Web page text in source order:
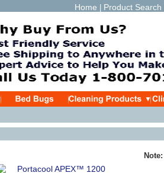
Home Product Search
Note: